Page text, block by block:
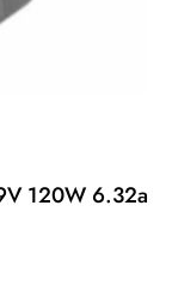
120W 6.32a